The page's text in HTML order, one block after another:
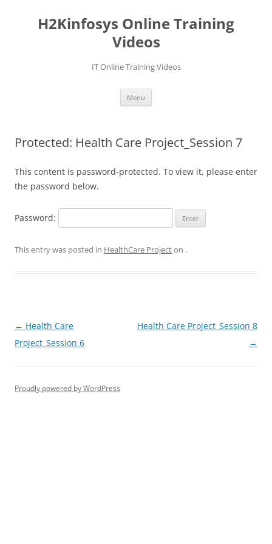
contentH2Kinfosys Online Training
Videos
IT Online Training Videos
Menu
Protected: Health Care Project_Session 7
This content is password-protected. To view it, please enter
the password below.
Password:
This entry was posted in HealthCare Projecton .
Post
navigation
← Health Care
Project_Session 6
Health Care Project_Session 8
→
Proudly powered by WordPress